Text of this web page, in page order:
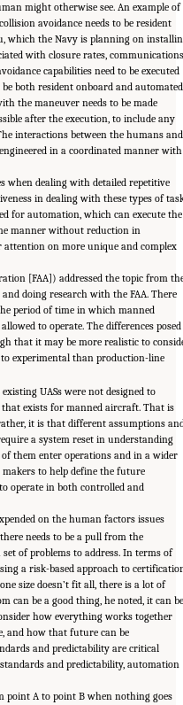
might otherwise see. An example of
avoidance needs to be resident
which the Navy is planning on
with closure rates,
capabilities need to be executed
both resident onboard and
the maneuver needs to be made
after the execution, to include any
interactions between the humans and
in a coordinated manner with
when dealing with detailed repetitive
in dealing with these types of
for automation, which can execute the
manner without reduction in
attention on more unique and complex
[FAA]) addressed the topic from
doing research with the FAA. There
period of time in which manned
to operate. The differences posed
that it may be more realistic to
experimental than production-line
UASs were not designed to
exists for manned aircraft. That is
it is that different assumptions
a system reset in understanding
them enter operations and in a wider
to help define the future
operate in both controlled and
on the human factors issues
needs to be a pull from the
of problems to address. In terms of
a risk-based approach to
size doesn’t fit all, there is a lot of
can be a good thing, he noted, it can be
how everything works together
and how that future can be
and predictability are critical
and predictability, automation
A to point B when nothing goes